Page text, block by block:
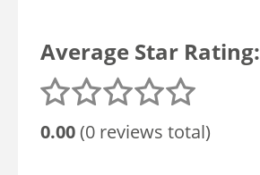
Average Star Rating:
0.00(0 reviews total)